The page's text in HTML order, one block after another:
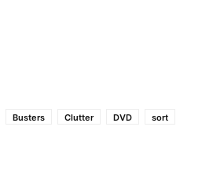
Busters Clutter DVD
sort